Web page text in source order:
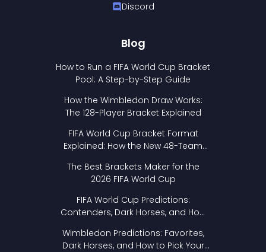
Discord
Blog
How to Run a FIFA World Cup Bracket
Pool: A Step-by-Step Guide
How the Wimbledon Draw Works:
The 128-Player Bracket Explained
FIFA World Cup Bracket Format
Explained: How the New 48-Team
The Best Brackets Maker for the
2026 FIFA World Cup
FIFA World Cup Predictions:
Contenders, Dark Horses, and How
Wimbledon Predictions: Favorites,
Dark Horses, and How to Pick Your